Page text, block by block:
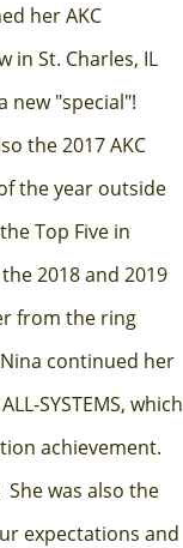
her AKC
in St. Charles, IL
new "special"!
the 2017 AKC
the year outside
Top Five in
2018 and 2019
from the ring
continued her
SYSTEMS, which
achievement.
was also the
expectations and